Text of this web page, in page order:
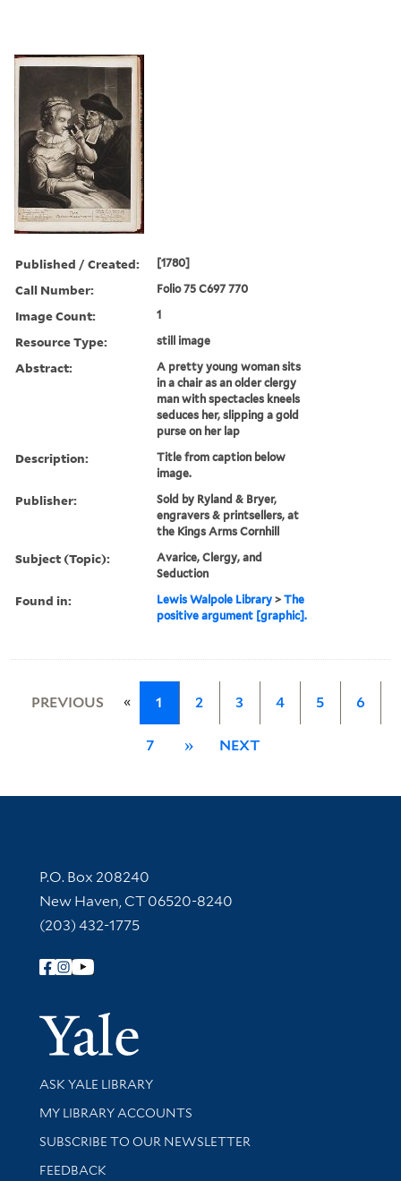
Published / Created: [1780]
Call Number: Folio 75 C697 770
Image Count: 1
Resource Type: still image
Abstract:
A pretty young woman sits
in a chair as an older clergy
man with spectacles kneels
seduces her, slipping a gold
purse on her lap
Description:
Title from caption below
image.
Publisher:
Sold by Ryland & Bryer,
engravers & printsellers, at
the Kings Arms Cornhill
Subject (Topic):
Avarice, Clergy, and
Seduction
Found in: Lewis Walpole Library >The
positive argument [graphic].
PREVIOUS « 1 2 3 4 5 6
7 » NEXT
Contact Information
P.O. Box 208240
New Haven, CT 06520-8240
(203) 432-1775
Follow Yale Library
Yale
Library Services
ASK YALE LIBRARY
Get research help and support
MY LIBRARY ACCOUNTS
SUBSCRIBE TO OUR NEWSLETTER
Stay updated with library news and events
FEEDBACK